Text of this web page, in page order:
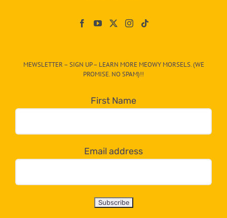
egory
dropdown
below!
MEWSLETTER – SIGN UP – LEARN MORE MEOWY MORSELS. (WE
PROMISE. NO SPAM)!!
First Name
Email address